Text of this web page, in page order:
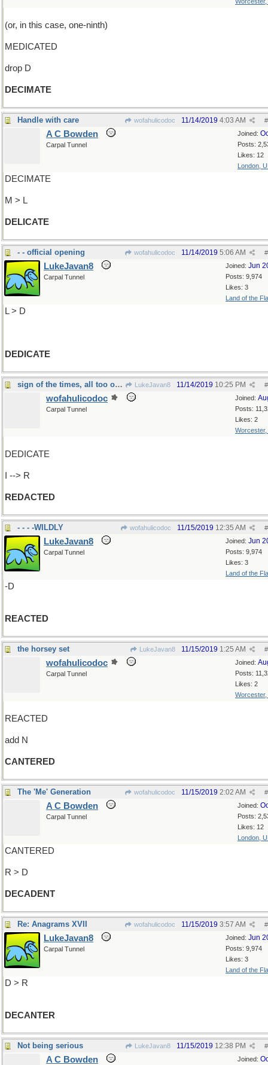
(or, in this case, one-ninth)
MEDICATED
drop D
DECIMATE
Handle with care wofahulicodoc #
11/14/2019 4:03 AM
Joined:
Posts:
Likes: 12
London,
A C Bowden
Carpal Tunnel
DECIMATE
M > L
DELICATE
- - official opening wofahulicodoc #
11/14/2019 5:06 AM
Joined: Jun
Posts: 9,974
Likes: 3
Land of the
LukeJavan8
Carpal Tunnel
L > D
DEDICATE
sign of the times, all too often LukeJavan8 #
11/14/2019 10:25 PM
Joined:
Posts:
Likes: 2
Worcester,
wofahulicodoc
Carpal Tunnel
DEDICATE
I --> R
REDACTED
- - - -WILDLY wofahulicodoc #
11/15/2019 12:35 AM
Joined: Jun
Posts: 9,974
Likes: 3
Land of the
LukeJavan8
Carpal Tunnel
-D
REACTED
the horsey set LukeJavan8 #
11/15/2019 1:25 AM
Joined:
Posts:
Likes: 2
Worcester,
wofahulicodoc
Carpal Tunnel
REACTED
add N
CANTERED
The 'Me' Generation wofahulicodoc #
11/15/2019 2:02 AM
Joined:
Posts:
Likes: 12
London,
A C Bowden
Carpal Tunnel
CANTERED
R > D
DECADENT
Re: Anagrams XVII wofahulicodoc #
11/15/2019 3:57 AM
Joined: Jun
Posts: 9,974
Likes: 3
Land of the
LukeJavan8
Carpal Tunnel
D > R
DECANTER
Not being serious LukeJavan8 #
11/15/2019 12:38 PM
Joined:
A C Bowden